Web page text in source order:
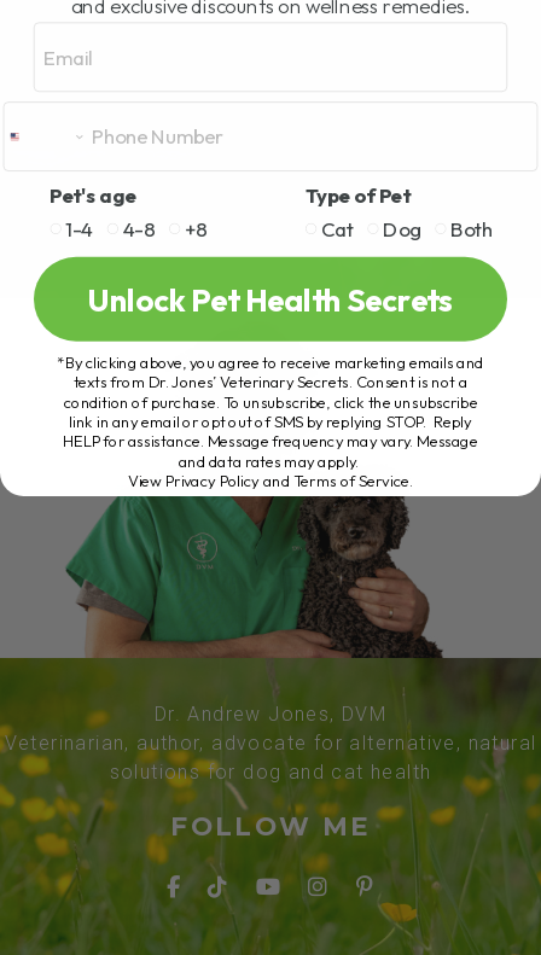
Dr. Andrew Jones, DVM
Veterinarian, author, advocate for alternative, natural
solutions for dog and cat health
FOLLOW ME
Pet's age
1-4
4-8 +8
Type of Pet
Cat
Dog Both
Unlock Pet Health Secrets
*By clicking above, you agree to receive marketing emails and
texts from Dr. Jones’ Veterinary Secrets. Consent is not a
condition of purchase. To unsubscribe, click the unsubscribe
link in any email or opt out of SMS by replying STOP. Reply
HELP for assistance. Message frequency may vary. Message
and data rates may apply.
View Privacy Policy and Terms of Service